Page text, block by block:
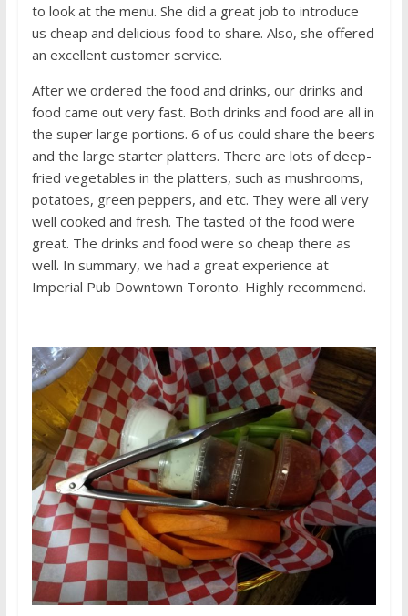
to look at the menu. She did a great job to introduce
us cheap and delicious food to share. Also, she offered
an excellent customer service.
After we ordered the food and drinks, our drinks and
food came out very fast. Both drinks and food are all in
the super large portions. 6 of us could share the beers
and the large starter platters. There are lots of deep-
fried vegetables in the platters, such as mushrooms,
potatoes, green peppers, and etc. They were all very
well cooked and fresh. The tasted of the food were
great. The drinks and food were so cheap there as
well. In summary, we had a great experience at
Imperial Pub Downtown Toronto. Highly recommend.